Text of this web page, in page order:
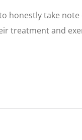
honestly take
treatment and